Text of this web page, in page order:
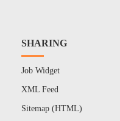
SHARING
Job Widget
XML Feed
Sitemap (HTML)